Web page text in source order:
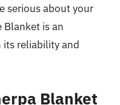
serious about your
Blanket is an
reliability and
Blanket